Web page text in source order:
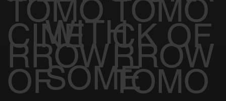
TOMO
RROW
TOMO
RROW
CINE
OF
CK OF
TOMO
WITH
SOME